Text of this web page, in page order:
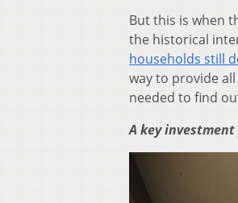
But this is when
the historical
households still
way to provide
needed to find
A key